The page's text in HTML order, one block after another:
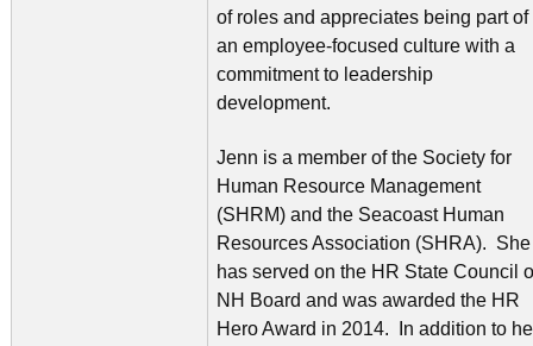
of roles and appreciates being part of
an employee-focused culture with a
commitment to leadership
development.
Jenn is a member of the Society for
Human Resource Management
(SHRM) and the Seacoast Human
Resources Association (SHRA). She
has served on the HR State Council
NH Board and was awarded the HR
Hero Award in 2014. In addition to